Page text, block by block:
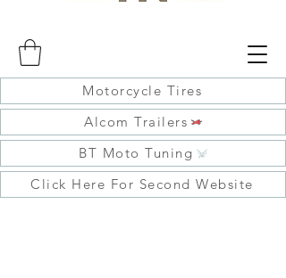
Motorcycle Tires
Alcom Trailers
BT Moto Tuning
Click Here For Second Website